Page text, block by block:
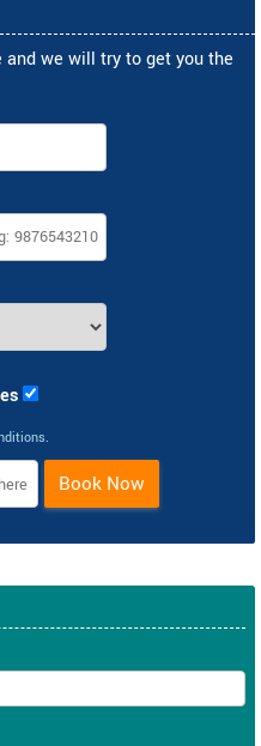
and we will try to get you the
.
Book Now